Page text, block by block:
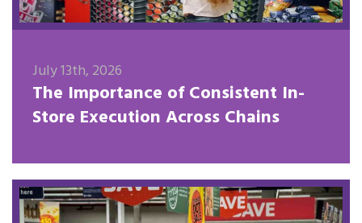
July 13th, 2026
The Importance of Consistent In-
Store Execution Across Chains